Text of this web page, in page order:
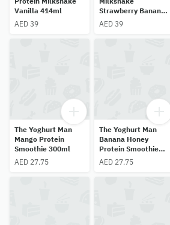
Vanilla 414ml
AED 39
Strawberry Banana
414ml
AED 39
The Yoghurt Man
Mango Protein
Smoothie 300ml
AED 27.75
The Yoghurt Man
Banana Honey
Protein Smoothie
300ml
AED 27.75